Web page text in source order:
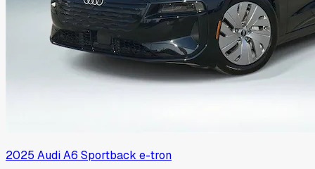
2025 AudiA6 Sportback e-tron